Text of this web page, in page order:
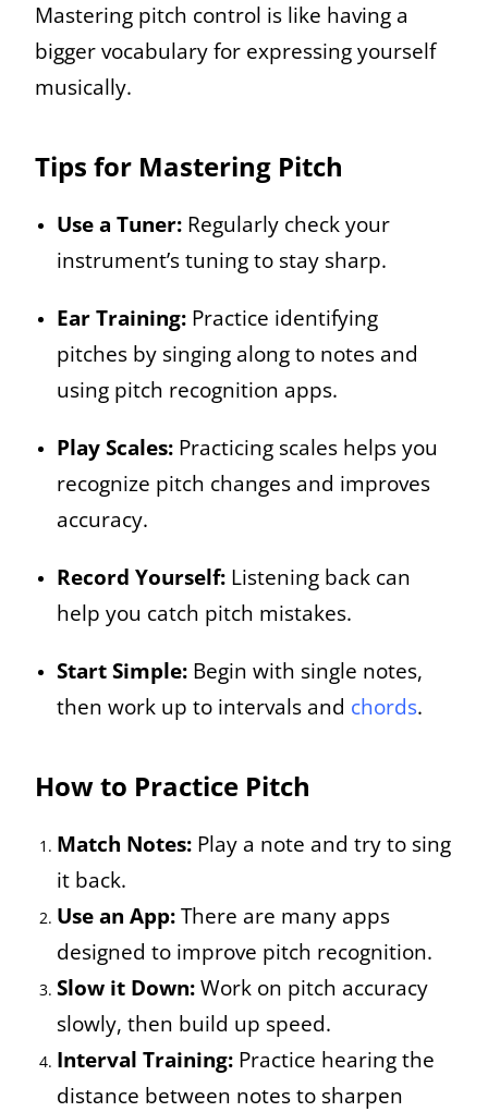
Mastering pitch control is like having a
bigger vocabulary for expressing yourself
musically.
Tips for Mastering Pitch
Use a Tuner: Regularly check your
instrument’s tuning to stay sharp.
Ear Training: Practice identifying
pitches by singing along to notes and
using pitch recognition apps.
Play Scales: Practicing scales helps you
recognize pitch changes and improves
accuracy.
Record Yourself: Listening back can
help you catch pitch mistakes.
Start Simple: Begin with single notes,
then work up to intervals and chords.
How to Practice Pitch
Match Notes: Play a note and try to sing
it back.
Use an App: There are many apps
designed to improve pitch recognition.
Slow it Down: Work on pitch accuracy
slowly, then build up speed.
Interval Training: Practice hearing the
distance between notes to sharpen